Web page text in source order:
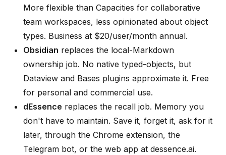
More flexible than Capacities for collaborative
team workspaces, less opinionated about object
types. Business at $20/user/month annual.
Obsidian replaces the local-Markdown
ownership job. No native typed-objects, but
Dataview and Bases plugins approximate it. Free
for personal and commercial use.
dEssence replaces the recall job. Memory you
don't have to maintain. Save it, forget it, ask for it
later, through the Chrome extension, the
Telegram bot, or the web app at dessence.ai.